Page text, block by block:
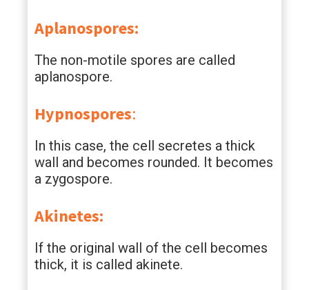
Aplanospores:
The non-motile spores are called
aplanospore.
Hypnospores:
In this case, the cell secretes a thick
wall and becomes rounded. It becomes
a zygospore.
Akinetes:
If the original wall of the cell becomes
thick, it is called akinete.